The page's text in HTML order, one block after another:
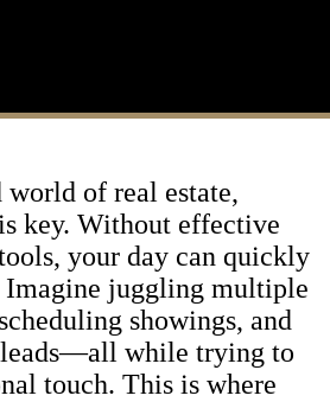
world of real estate,
key. Without effective
your day can quickly
Imagine juggling multiple
showings, and
while trying to
touch. This is where